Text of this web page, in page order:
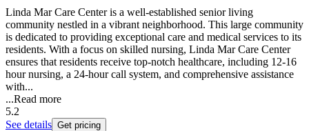
Linda Mar Care Center is a well-established senior living
community nestled in a vibrant neighborhood. This large community
is dedicated to providing exceptional care and medical services to its
residents. With a focus on skilled nursing, Linda Mar Care Center
ensures that residents receive top-notch healthcare, including 12-16
hour nursing, a 24-hour call system, and comprehensive assistance
with...
...Read more
5.2
See details Get pricing